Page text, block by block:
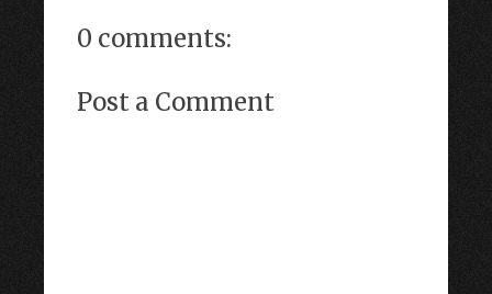
0 comments:
Post a Comment